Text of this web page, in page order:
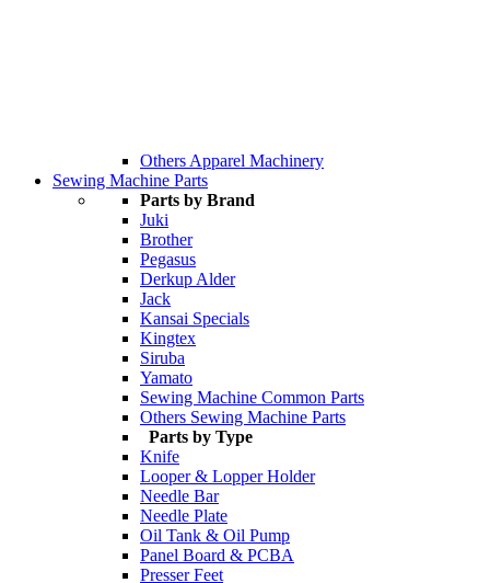
Others Apparel Machinery
Sewing Machine Parts
Parts by Brand
Juki
Brother
Pegasus
Derkup Alder
Jack
Kansai Specials
Kingtex
Siruba
Yamato
Sewing Machine Common Parts
Others Sewing Machine Parts
Parts by Type
Knife
Looper & Lopper Holder
Needle Bar
Needle Plate
Oil Tank & Oil Pump
Panel Board & PCBA
Presser Feet